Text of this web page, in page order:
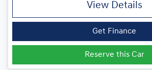
View Details
Get Finance
Reserve this Car